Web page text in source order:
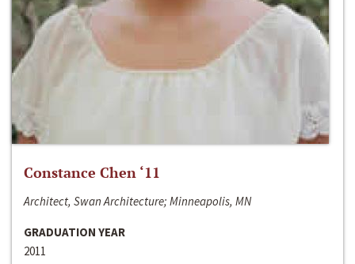
Constance Chen ‘11
Architect, Swan Architecture; Minneapolis, MN
GRADUATION YEAR
2011